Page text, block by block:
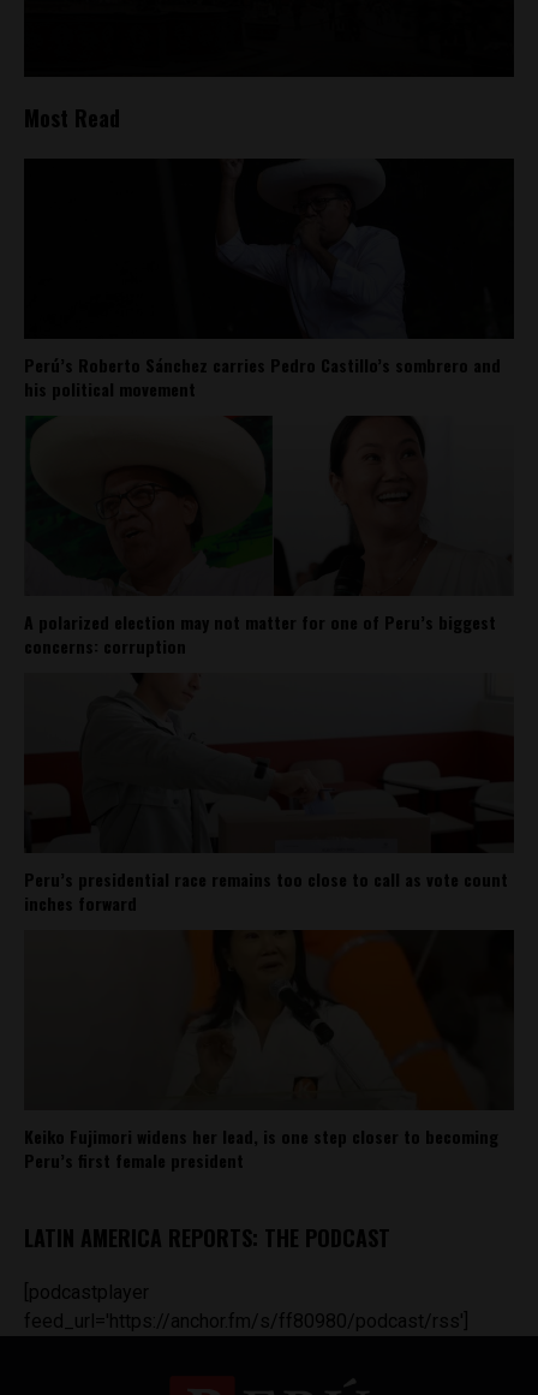
Most Read
Perú’s Roberto Sánchez carries Pedro Castillo’s sombrero and
his political movement
A polarized election may not matter for one of Peru’s biggest
concerns: corruption
Peru’s presidential race remains too close to call as vote count
inches forward
Keiko Fujimori widens her lead, is one step closer to becoming
Peru’s first female president
LATIN AMERICA REPORTS: THE PODCAST
[podcastplayer
feed_url='https://anchor.fm/s/ff80980/podcast/rss']